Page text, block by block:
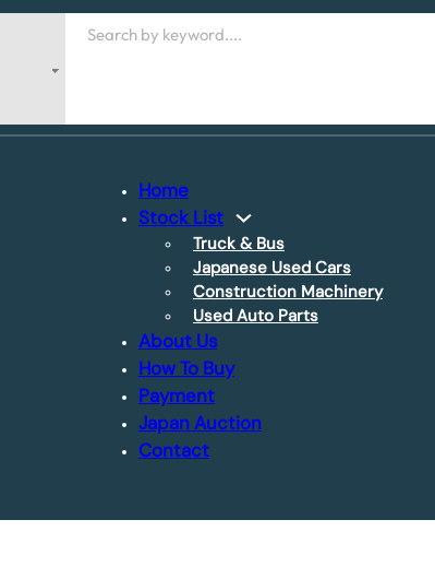
Search
Home
Stock List
Truck & Bus
Japanese Used Cars
Construction Machinery
Used Auto Parts
About Us
How To Buy
Payment
Japan Auction
Contact